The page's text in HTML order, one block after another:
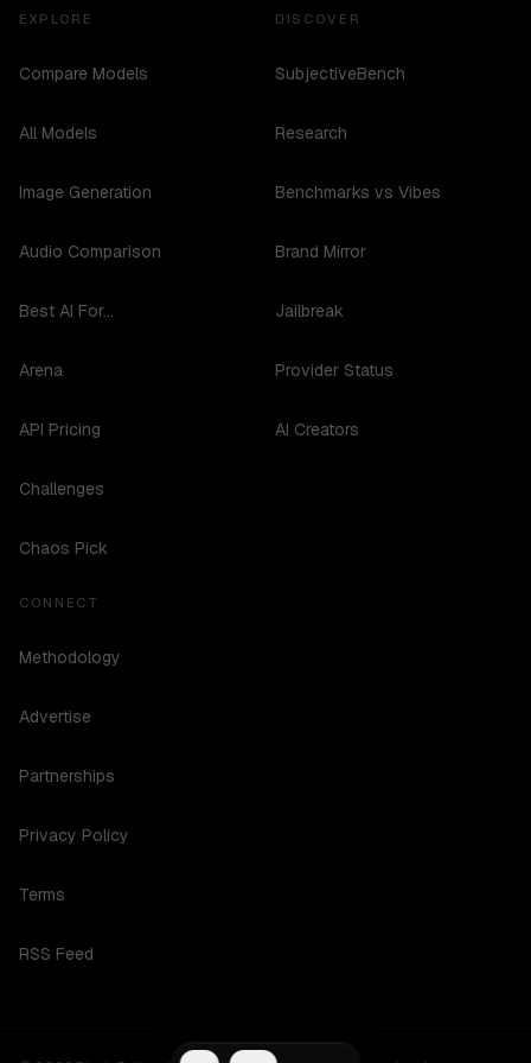
EXPLORE
Compare Models
All Models
Image Generation
Audio Comparison
Best AI For...
Arena
API Pricing
Challenges
Chaos Pick
DISCOVER
SubjectiveBench
Research
Benchmarks vs Vibes
Brand Mirror
Jailbreak
Provider Status
AI Creators
CONNECT
Methodology
Advertise
Partnerships
Privacy Policy
Terms
RSS Feed